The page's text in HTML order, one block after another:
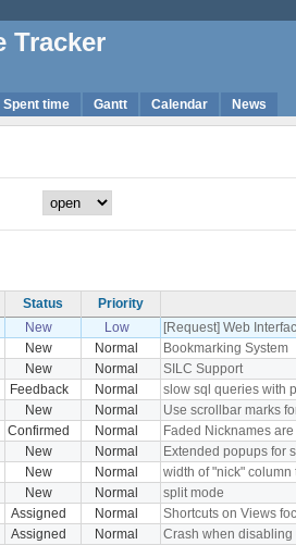
Tracker
Spent time Gantt Calendar News
Status Priority
New Low [Request] Web
New Normal Bookmarking System
New Normal SILC Support
Feedback Normal slow sql queries with
New Normal Use scrollbar marks
Confirmed Normal Faded Nicknames
New Normal Extended popups for
New Normal width of "nick" column
New Normal split mode
Assigned Normal Shortcuts on Views
Assigned Normal Crash when disabling